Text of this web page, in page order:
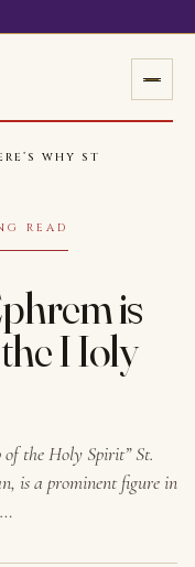
WHY ST
READ
is
Holy
of the Holy Spirit” St.
is a prominent figure in